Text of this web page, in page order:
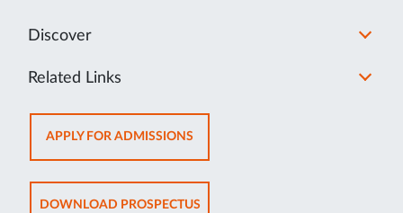
Discover
Related Links
APPLY FOR ADMISSIONSOPENS
IN
NEW
TAB
DOWNLOAD PROSPECTUSOPENS